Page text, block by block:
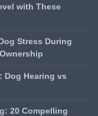
with These
Stress During
Dog Hearing vs
20 Compelling